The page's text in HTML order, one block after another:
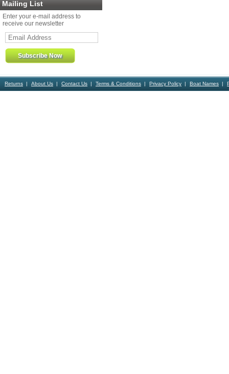
Mailing List
Enter your e-mail address to
receive our newsletter
Returns About Us Contact Us Terms & Conditions Privacy Policy Boat Names